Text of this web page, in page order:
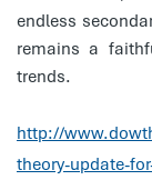
endless
remains a
trends.
http://
theory-update-